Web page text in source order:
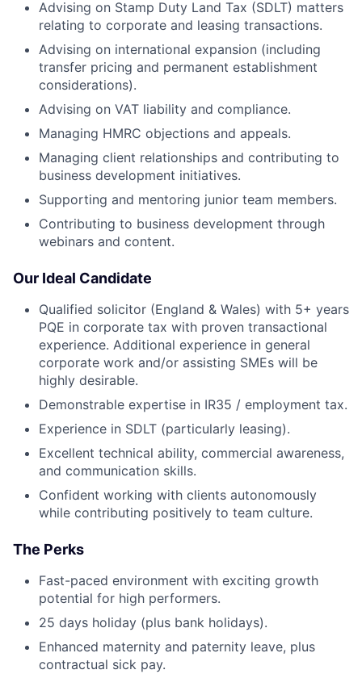
Advising on Stamp Duty Land Tax (SDLT) matters
relating to corporate and leasing transactions.
Advising on international expansion (including
transfer pricing and permanent establishment
considerations).
Advising on VAT liability and compliance.
Managing HMRC objections and appeals.
Managing client relationships and contributing to
business development initiatives.
Supporting and mentoring junior team members.
Contributing to business development through
webinars and content.
Our Ideal Candidate
Qualified solicitor (England & Wales) with 5+ years
PQE in corporate tax with proven transactional
experience. Additional experience in general
corporate work and/or assisting SMEs will be
highly desirable.
Demonstrable expertise in IR35 / employment tax.
Experience in SDLT (particularly leasing).
Excellent technical ability, commercial awareness,
and communication skills.
Confident working with clients autonomously
while contributing positively to team culture.
The Perks
Fast-paced environment with exciting growth
potential for high performers.
25 days holiday (plus bank holidays).
Enhanced maternity and paternity leave, plus
contractual sick pay.